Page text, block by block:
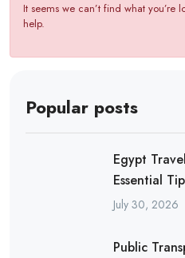
It seems we can’t find what you’re
help.
Popular posts
Egypt
Essential
July 30, 2026
Public